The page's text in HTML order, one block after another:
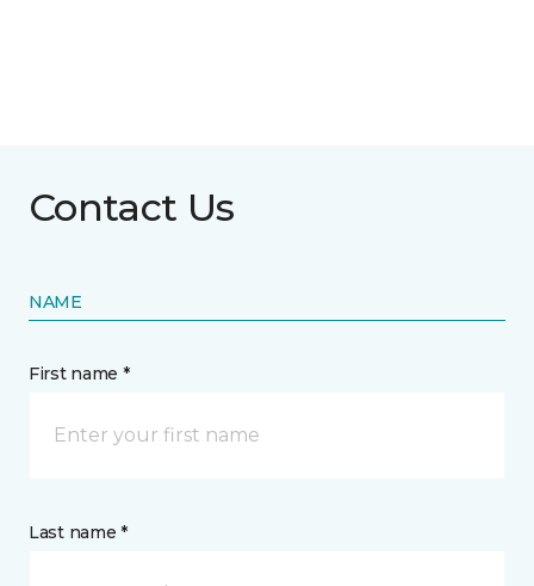
Contact Us
NAME
First name *
Last name *